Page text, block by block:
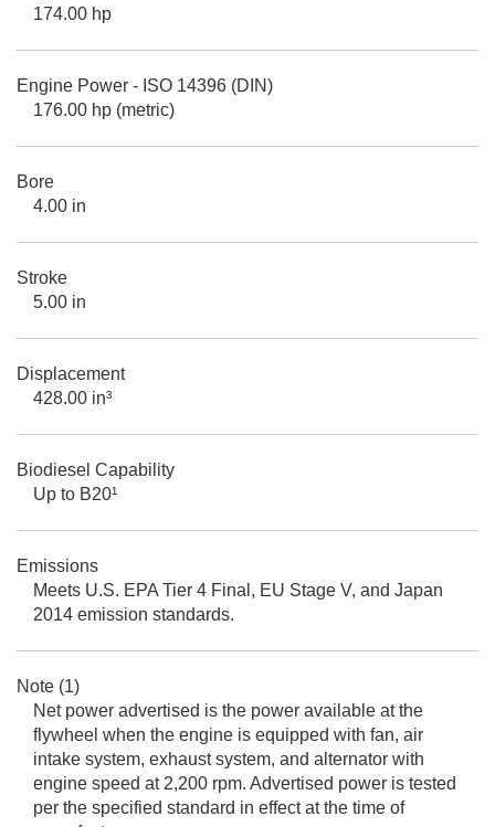
174.00 hp
Engine Power - ISO 14396 (DIN)
176.00 hp (metric)
Bore
4.00 in
Stroke
5.00 in
Displacement
428.00 in³
Biodiesel Capability
Up to B20¹
Emissions
Meets U.S. EPA Tier 4 Final, EU Stage V, and Japan
2014 emission standards.
Note (1)
Net power advertised is the power available at the
flywheel when the engine is equipped with fan, air
intake system, exhaust system, and alternator with
engine speed at 2,200 rpm. Advertised power is tested
per the specified standard in effect at the time of